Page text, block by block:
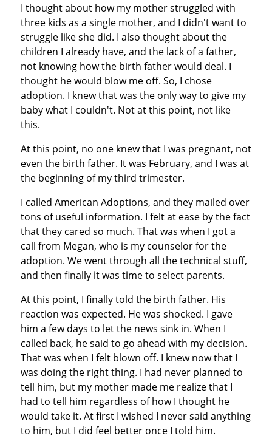
I thought about how my mother struggled with
three kids as a single mother, and I didn't want to
struggle like she did. I also thought about the
children I already have, and the lack of a father,
not knowing how the birth father would deal. I
thought he would blow me off. So, I chose
adoption. I knew that was the only way to give my
baby what I couldn't. Not at this point, not like
this.
At this point, no one knew that I was pregnant, not
even the birth father. It was February, and I was at
the beginning of my third trimester.
I called American Adoptions, and they mailed over
tons of useful information. I felt at ease by the fact
that they cared so much. That was when I got a
call from Megan, who is my counselor for the
adoption. We went through all the technical stuff,
and then finally it was time to select parents.
At this point, I finally told the birth father. His
reaction was expected. He was shocked. I gave
him a few days to let the news sink in. When I
called back, he said to go ahead with my decision.
That was when I felt blown off. I knew now that I
was doing the right thing. I had never planned to
tell him, but my mother made me realize that I
had to tell him regardless of how I thought he
would take it. At first I wished I never said anything
to him, but I did feel better once I told him.